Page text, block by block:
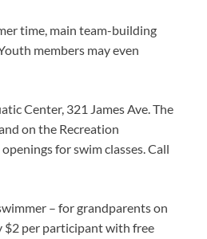
time, main team-building
members may even
Center, 321 James Ave. The
on the Recreation
for swim classes. Call
– for grandparents on
$2 per participant with free